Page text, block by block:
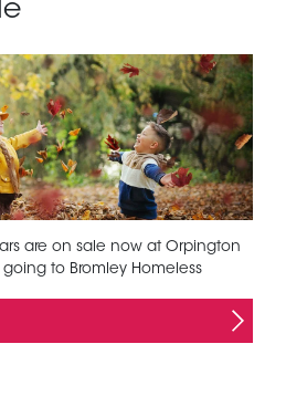
are on sale now at Orpington
to Bromley Homeless